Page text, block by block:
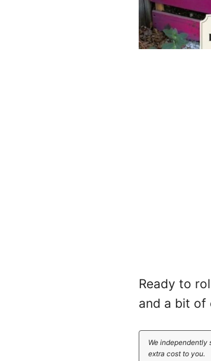
Ready to
and a bit of
We independently
extra cost to you.